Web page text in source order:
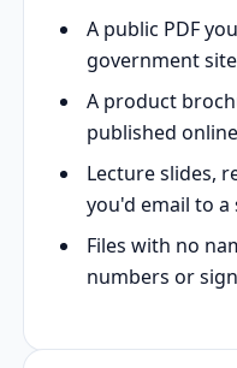
A public PDF
government site
A product
published online
Lecture slides,
you'd email to
Files with no
numbers or